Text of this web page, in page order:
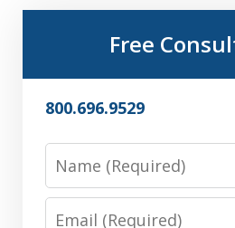
Free
800.696.9529